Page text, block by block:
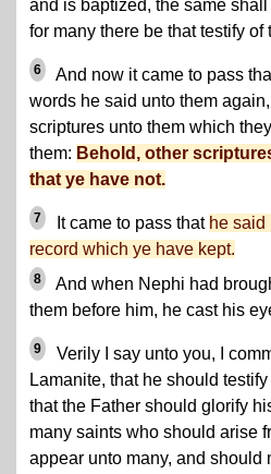
and is baptized, the same
for many there be that testify of
6
And now it came to pass
words he said unto them
scriptures unto them which
them: Behold, other
that ye have not.
7 It came to pass that he said
record which ye have kept.
8
And when Nephi had
them before him, he cast his
9
Verily I say unto you, I
Lamanite, that he should
that the Father should glorify
many saints who should arise
appear unto many, and should